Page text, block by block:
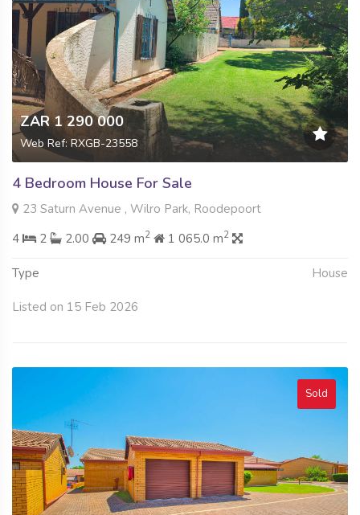
ZAR 1 290 000
Web Ref: RXGB-23558
4 Bedroom House For Sale
23 Saturn Avenue , Wilro Park, Roodepoort
4
2 2.00 249 m2 1 065.0 m2
Type House
Listed on 15 Feb 2026
Sold